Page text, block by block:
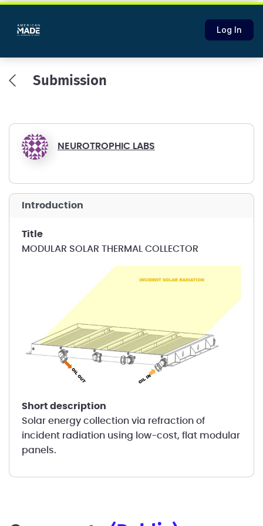
Log In
Submission
NEUROTROPHIC LABS
introduction
title
MODULAR SOLAR THERMAL COLLECTOR
short description
Solar energy collection via refraction of
incident radiation using low-cost, flat modular
panels.